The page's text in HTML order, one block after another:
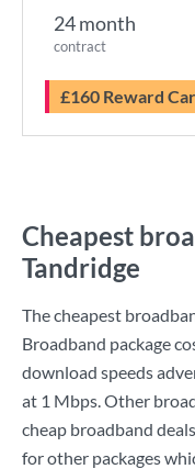
24 month
contract
£160 Reward
Cheapest
Tandridge
The cheapest
Broadband package
download speeds
at 1 Mbps. Other
cheap broadband
for other packages